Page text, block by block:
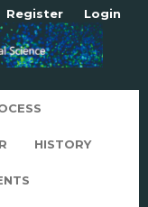
HISTORY
Register Login